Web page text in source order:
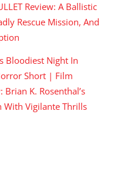
Review: A Ballistic
Rescue Mission, And
Bloodiest Night In
Short | Film
Brian K. Rosenthal’s
With Vigilante Thrills